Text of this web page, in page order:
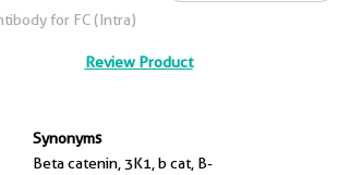
for FC (Intra)
Review Product
Synonyms
Beta catenin, 3K1, b cat, B-